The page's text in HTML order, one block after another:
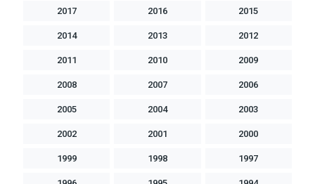
2017 2016 2015
2014 2013 2012
2011 2010 2009
2008 2007 2006
2005 2004 2003
2002 2001 2000
1999 1998 1997